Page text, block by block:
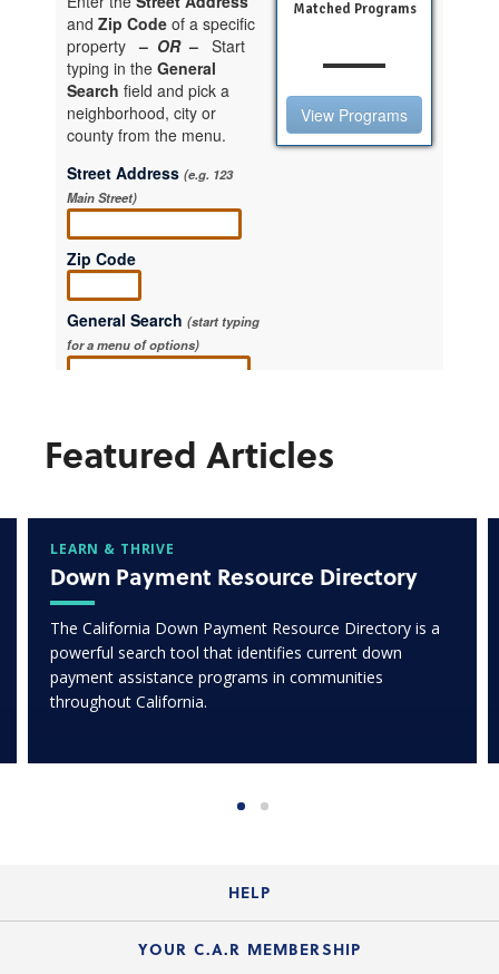
Featured Articles
LEARN & THRIVE
Down Payment Resource Directory
The California Down Payment Resource Directory is a
powerful search tool that identifies current down
payment assistance programs in communities
throughout California.
HELP
Login Guide
YOUR C.A.R MEMBERSHIP